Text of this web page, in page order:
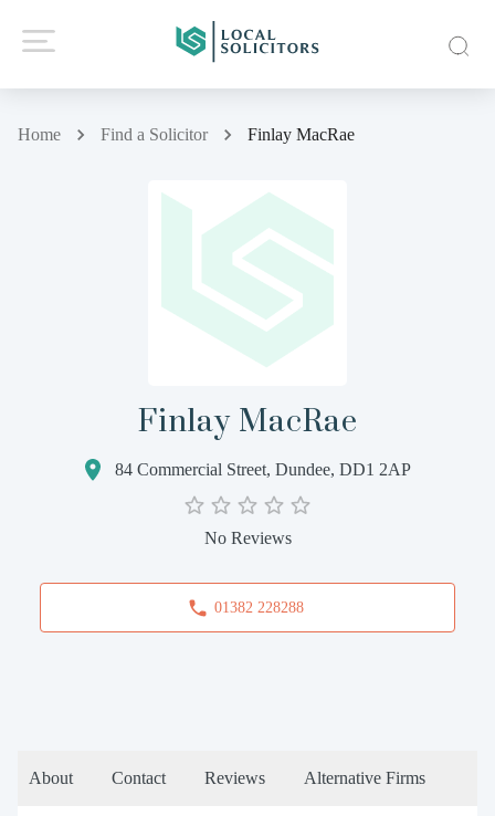
Home Find a Solicitor Finlay MacRae
Finlay MacRae
84 Commercial Street, Dundee, DD1 2AP
No Reviews
01382 228288
About Contact Reviews Alternative Firms